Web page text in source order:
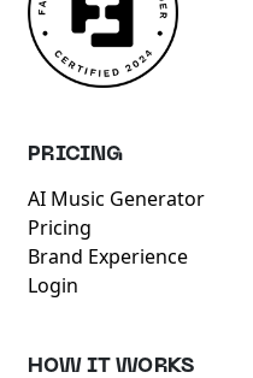
PRICING
AI Music Generator
Pricing
Brand Experience
Login
HOW IT WORKS